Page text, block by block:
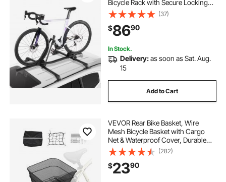
Bicycle Rack with Secure Locking
System for Most Standard
Crossbars, Aluminum Upright
Rooftop Bike Rack 1 Bike Carrier for
Car SUV, Black
(37)
$8690
In Stock.
Delivery:as soon as Sat. Aug.
15
Add to Cart
VEVOR Rear Bike Basket, Wire
Mesh Bicycle Basket with Cargo
Net & Waterproof Cover, Durable
Metal Bike Back Basket, Fits Most
Rear Bike Racks, Mounting Tools
Included
(282)
$2390